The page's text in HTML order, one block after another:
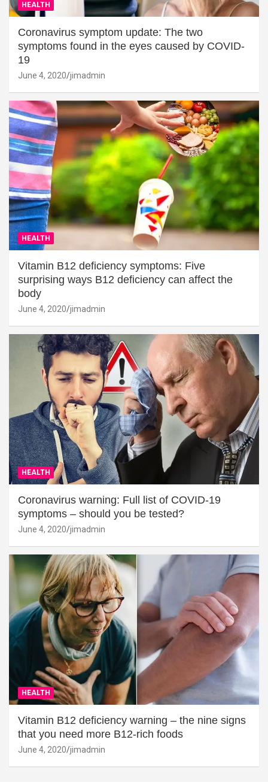
HEALTH
Coronavirus symptom update: The two
symptoms found in the eyes caused by COVID-
19
June 4, 2020 jimadmin
HEALTH
Vitamin B12 deficiency symptoms: Five
surprising ways B12 deficiency can affect the
body
June 4, 2020 jimadmin
HEALTH
Coronavirus warning: Full list of COVID-19
symptoms – should you be tested?
June 4, 2020 jimadmin
HEALTH
Vitamin B12 deficiency warning – the nine signs
that you need more B12-rich foods
June 4, 2020 jimadmin